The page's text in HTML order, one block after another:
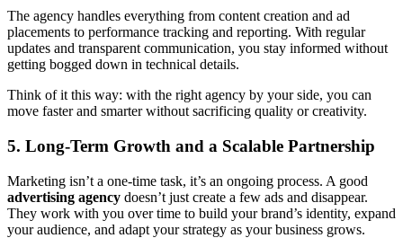
The agency handles everything from content creation and ad
placements to performance tracking and reporting. With regular
updates and transparent communication, you stay informed without
getting bogged down in technical details.
Think of it this way: with the right agency by your side, you can
move faster and smarter without sacrificing quality or creativity.
5. Long-Term Growth and a Scalable Partnership
Marketing isn’t a one-time task, it’s an ongoing process. A good
advertising agency doesn’t just create a few ads and disappear.
They work with you over time to build your brand’s identity, expand
your audience, and adapt your strategy as your business grows.